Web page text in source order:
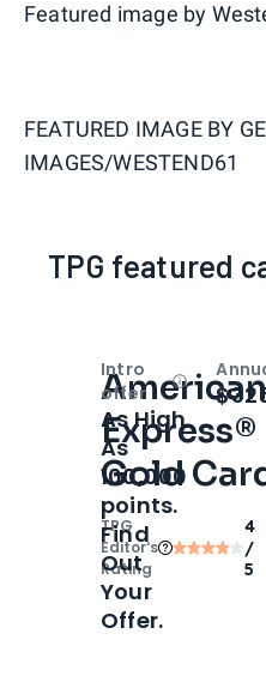
Featured image by
FEATURED IMAGE BY
IMAGES/WESTEND61
TPG featured
American
Express®
Gold
TPG
Editor‘s
Rating
4
/
5
Intro
offer
Open
As High
As
100,000
points.
Find
Out
Your
Offer.